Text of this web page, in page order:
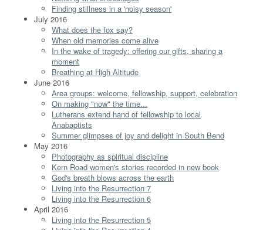
Finding stillness in a 'noisy season'
July 2016
What does the fox say?
When old memories come alive
In the wake of tragedy: offering our gifts, sharing a
moment
Breathing at High Altitude
June 2016
Area groups: welcome, fellowship, support, celebration
On making "now" the time...
Lutherans extend hand of fellowship to local
Anabaptists
Summer glimpses of joy and delight in South Bend
May 2016
Photography as spiritual discipline
Kern Road women's stories recorded in new book
God's breath blows across the earth
Living into the Resurrection 7
Living into the Resurrection 6
April 2016
Living into the Resurrection 5